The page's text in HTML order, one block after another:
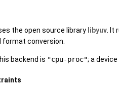
the open source library libyuv. It
format conversion.
backend is "cpu-proc"; a